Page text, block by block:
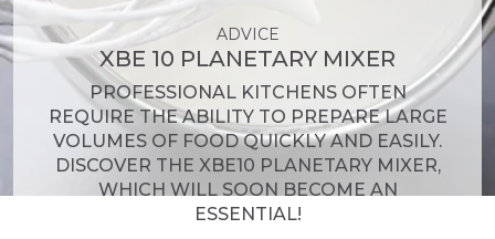
ADVICE
XBE 10 PLANETARY MIXER
PROFESSIONAL KITCHENS OFTEN
REQUIRE THE ABILITY TO PREPARE LARGE
VOLUMES OF FOOD QUICKLY AND EASILY.
DISCOVER THE XBE10 PLANETARY MIXER,
WHICH WILL SOON BECOME AN
ESSENTIAL!